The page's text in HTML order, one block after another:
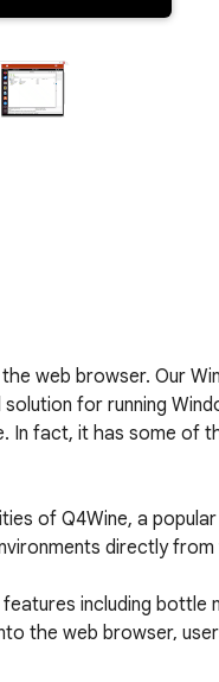
web browser. Our
for running
In fact, it has some of
of Q4Wine, a
directly
including bottle
the web browser,